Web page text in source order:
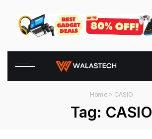
Home» CASIO
Tag: CASIO